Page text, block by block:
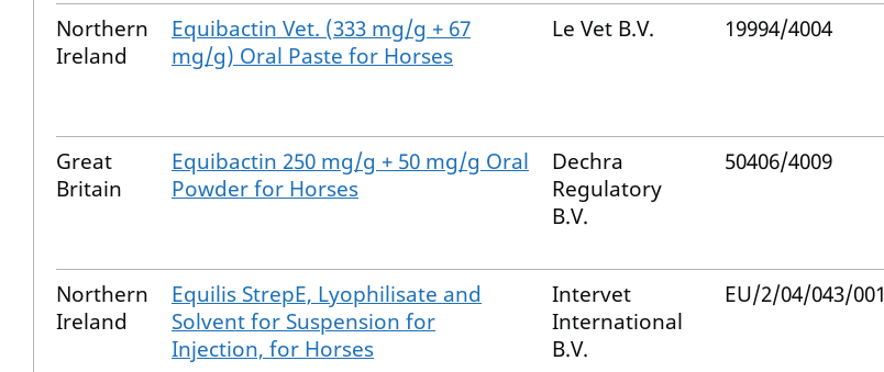
Northern
Ireland
Equibactin Vet. (333 mg/g + 67
mg/g) Oral Paste for Horses
Le Vet B.V. 19994/4004
Great
Britain
Equibactin 250 mg/g + 50 mg/g Oral
Powder for Horses
Dechra
Regulatory
B.V.
50406/4009
Northern
Ireland
Equilis StrepE, Lyophilisate and
Solvent for Suspension for
Injection, for Horses
Intervet
International
B.V.
EU/2/04/043/001